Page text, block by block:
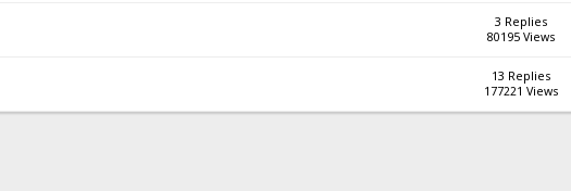
3 Replies
80195 Views
13 Replies
177221 Views